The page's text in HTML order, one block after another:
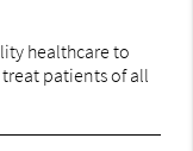
healthcare to
patients of all